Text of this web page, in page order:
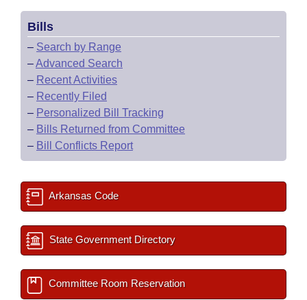
Bills
– Search by Range
–Advanced Search
– Recent Activities
– Recently Filed
– Personalized Bill Tracking
– Bills Returned from Committee
– Bill Conflicts Report
Arkansas Code
State Government Directory
Committee Room Reservation